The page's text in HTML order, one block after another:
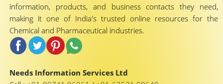
information, products, and business contacts they need,
making it one of India's trusted online resources for the
Chemical and Pharmaceutical industries.
Needs Information Services Ltd